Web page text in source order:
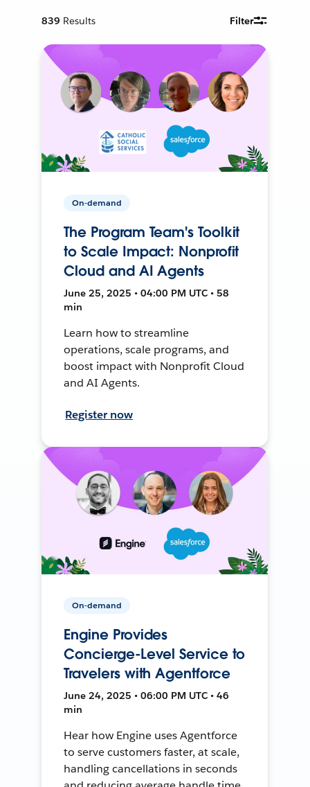
839 Results Filter
On-demand
The Program Team's Toolkit
to Scale Impact: Nonprofit
Cloud and AI Agents
June 25, 2025 • 04:00 PM UTC • 58
min
Learn how to streamline
operations, scale programs, and
boost impact with Nonprofit Cloud
and AI Agents.
Register now
On-demand
Engine Provides
Concierge-Level Service to
Travelers with Agentforce
June 24, 2025 • 06:00 PM UTC • 46
min
Hear how Engine uses Agentforce
to serve customers faster, at scale,
handling cancellations in seconds